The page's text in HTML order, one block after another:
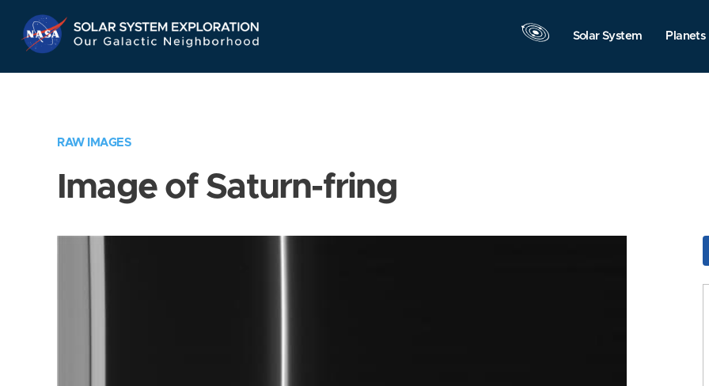
Navigation
Solar System Planets
RAW IMAGES
Image of Saturn-fring